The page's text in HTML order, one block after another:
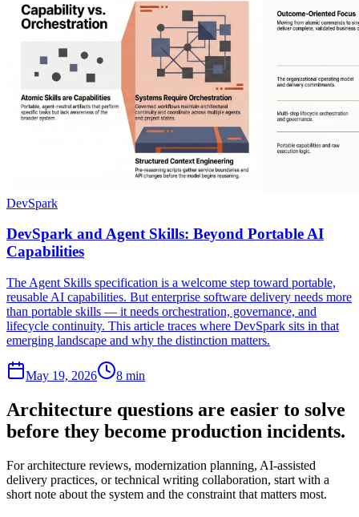
DevSpark
DevSpark and Agent Skills: Beyond Portable AI
Capabilities
The Agent Skills specification is a welcome step toward portable,
reusable AI capabilities. But enterprise software delivery needs more
than portable skills — it needs orchestration, governance, and
lifecycle continuity. This article traces where DevSpark sits in that
emerging landscape and why the distinction matters.
May 19, 2026 8 min
Architecture questions are easier to solve
before they become production incidents.
For architecture reviews, modernization planning, AI-assisted
delivery practices, or technical writing collaboration, start with a
short note about the system and the constraint that matters most.